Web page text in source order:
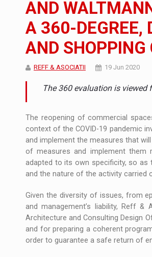
ARTICLES Proteinmaxxing
AND
A 360-DEGREE,
AND SHOPPING
REFF & ASOCIATII 19 Jun 2020
The 360 ​​evaluation is
The reopening of commercial
context of the COVID-19 pandemic
and implement the measures that
of measures and implement them
adapted to its own specificity, so as
and the nature of the activity carried
Given the diversity of issues, from
and management’s liability, Reff
Architecture and Consulting Design
and for preparing a coherent
order to guarantee a safe return of